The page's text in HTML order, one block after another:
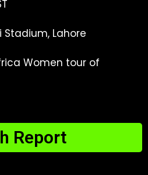
Stadium, Lahore
Women tour of
Report